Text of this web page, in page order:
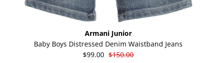
Armani Junior
Baby Boys Distressed Denim Waistband Jeans
$99.00 $150.00